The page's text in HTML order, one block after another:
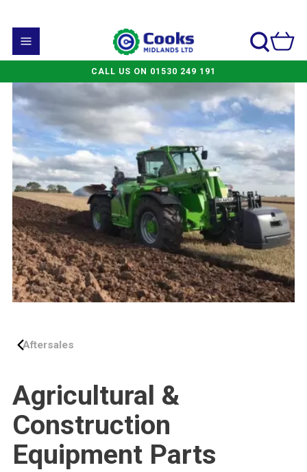
CALL US ON 01530 249 191
Aftersales
Agricultural &
Construction
Equipment Parts